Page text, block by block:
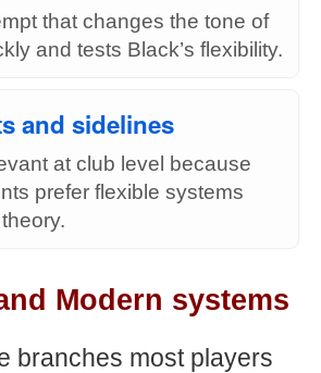
that changes the tone of
and tests Black’s flexibility.
and sidelines
at club level because
prefer flexible systems
Modern systems
branches most players